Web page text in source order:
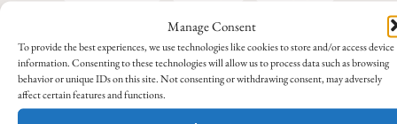
Manage Consent
To provide the best experiences, we use technologies like cookies to store and/or access device
information. Consenting to these technologies will allow us to process data such as browsing
behavior or unique IDs on this site. Not consenting or withdrawing consent, may adversely
affect certain features and functions.
My own stories
Tips and recommendations Travel